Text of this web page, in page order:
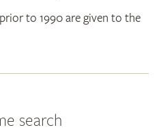
to 1990 are given to the
search